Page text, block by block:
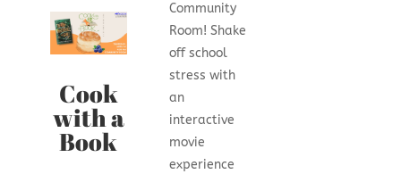
Cook
with a
Book
Community
Room! Shake
off school
stress with
an
interactive
movie
experience